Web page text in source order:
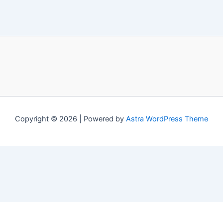
Copyright © 2026 | Powered by Astra WordPress Theme